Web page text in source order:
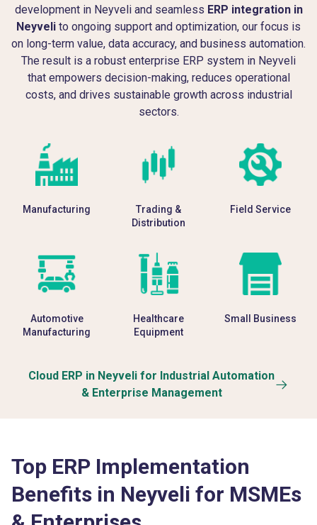
development in Neyveli and seamless ERP integration in
Neyveli to ongoing support and optimization, our focus is
on long-term value, data accuracy, and business automation.
The result is a robust enterprise ERP system in Neyveli
that empowers decision-making, reduces operational
costs, and drives sustainable growth across industrial
sectors.
Manufacturing
Trading &
Distribution
Field Service
Automotive
Manufacturing
Healthcare
Equipment
Small Business
Cloud ERP in Neyveli for Industrial Automation
& Enterprise Management
Top ERP Implementation
Benefits in Neyveli for MSMEs